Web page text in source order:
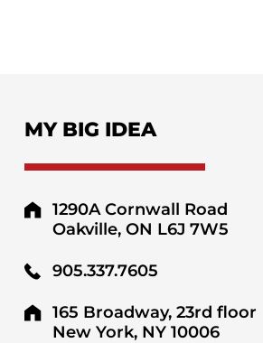
MY BIG IDEA
1290A Cornwall Road
Oakville, ON L6J 7W5
905.337.7605
165 Broadway, 23rd floor
New York, NY 10006